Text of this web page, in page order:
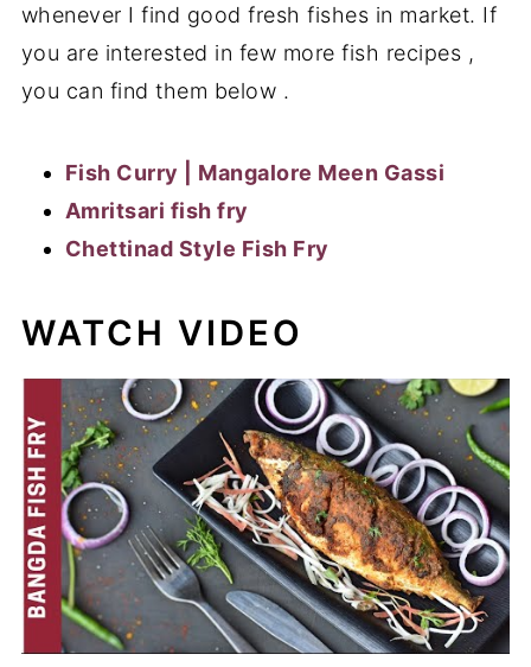
whenever I find good fresh fishes in market. If
you are interested in few more fish recipes ,
you can find them below .
Fish Curry | Mangalore Meen Gassi
Amritsari fish fry
Chettinad Style Fish Fry
WATCH VIDEO